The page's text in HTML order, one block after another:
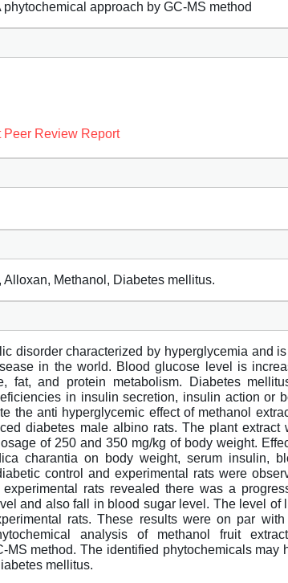
approach by GC-MS method
Peer Review Report
Methanol, Diabetes mellitus.
disorder characterized by hyperglycemia and
in the world. Blood glucose level is
fat, and protein metabolism. Diabetes
in insulin secretion, insulin action or
the anti hyperglycemic effect of methanol
diabetes male albino rats. The plant extract
of 250 and 350 mg/kg of body weight.
charantia on body weight, serum insulin,
control and experimental rats were
rats revealed there was a
and also fall in blood sugar level. The level of
rats. These results were on par with
analysis of methanol fruit
MS method. The identified phytochemicals may
mellitus.